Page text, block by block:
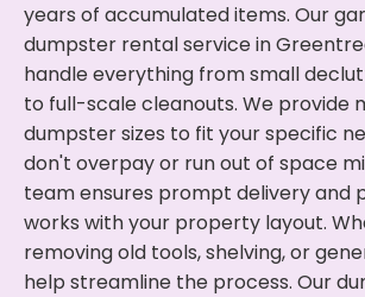
years of accumulated items. Our
dumpster rental service in
handle everything from small
to full-scale cleanouts. We provide
dumpster sizes to fit your specific
don't overpay or run out of space
team ensures prompt delivery and
works with your property layout.
removing old tools, shelving, or
help streamline the process. Our